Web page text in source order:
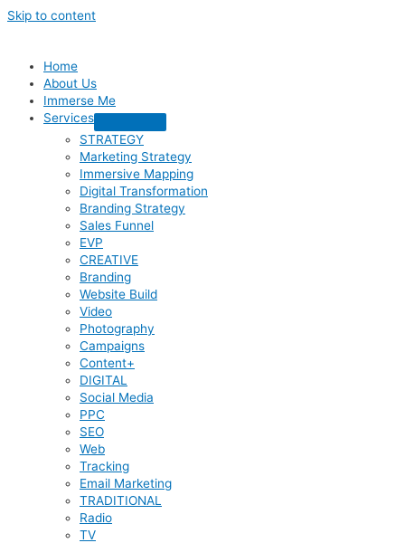
Skip to content
Home
About Us
Immerse Me
Services
STRATEGY
Marketing Strategy
Immersive Mapping
Digital Transformation
Branding Strategy
Sales Funnel
EVP
CREATIVE
Branding
Website Build
Video
Photography
Campaigns
Content+
DIGITAL
Social Media
PPC
SEO
Web
Tracking
Email Marketing
TRADITIONAL
Radio
TV